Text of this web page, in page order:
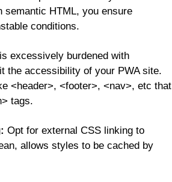
HTML, you ensure
conditions.
excessively burdened with
the accessibility of your PWA site.
<header>, <footer>, <nav>, etc that
tags.
Opt for external CSS linking to
allows styles to be cached by